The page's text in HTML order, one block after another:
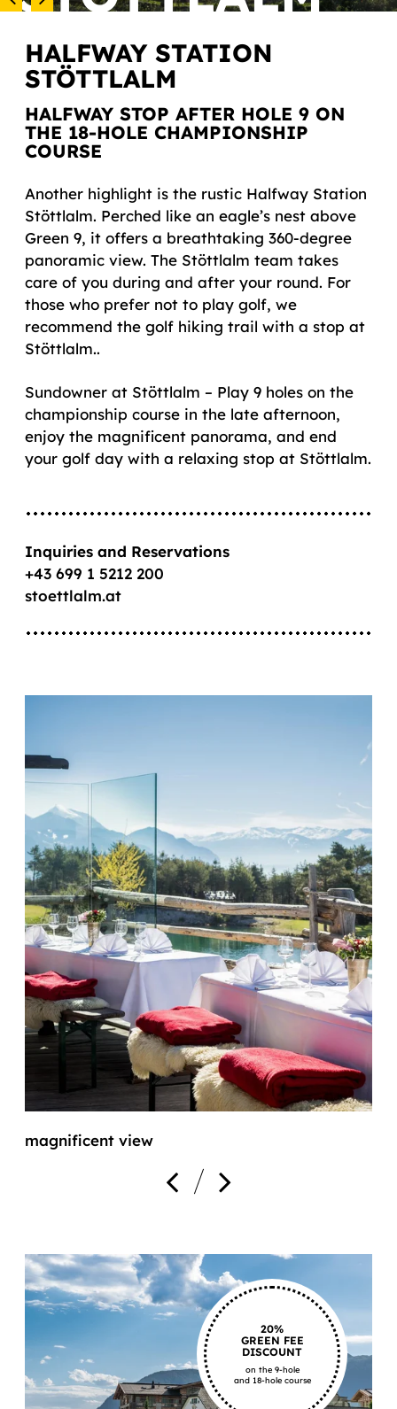
HALFWAY STATION
STÖTTLALM
HALFWAY STOP AFTER HOLE 9 ON
THE 18-HOLE CHAMPIONSHIP
COURSE
Another highlight is the rustic Halfway Station
Stöttlalm. Perched like an eagle’s nest above
Green 9, it offers a breathtaking 360-degree
panoramic view. The Stöttlalm team takes
care of you during and after your round. For
those who prefer not to play golf, we
recommend the golf hiking trail with a stop at
Stöttlalm..
Sundowner at Stöttlalm – Play 9 holes on the
championship course in the late afternoon,
enjoy the magnificent panorama, and end
your golf day with a relaxing stop at Stöttlalm.
Inquiries and Reservations
+43 699 1 5212 200
stoettlalm.at
magnificent view
20%
GREEN FEE
DISCOUNT
on the 9-hole
and 18-hole course